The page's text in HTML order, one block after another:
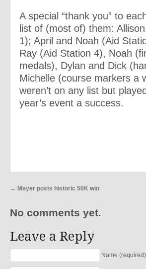
A special “thank you” to
list of (most of) them:
1); April and Noah (Aid
Ray (Aid Station 4), Noah
medals), Dylan and Dick
Michelle (course markers a
weren’t on any list but
year’s event a success.
← Meyer posts historic 50K win
No comments yet.
Leave a Reply
Name (required)